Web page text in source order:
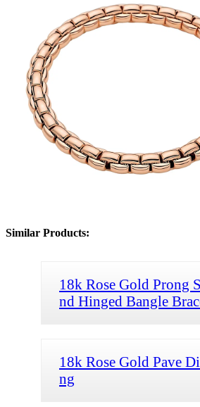
Similar Products:
18k Rose Gold Prong
nd Hinged Bangle
18k Rose Gold Pave
ng